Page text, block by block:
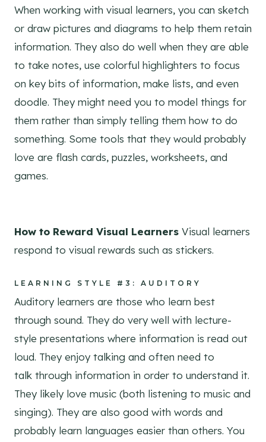
When working with visual learners, you can sketch
or draw pictures and diagrams to help them retain
information. They also do well when they are able
to take notes, use colorful highlighters to focus
on key bits of information, make lists, and even
doodle. They might need you to model things for
them rather than simply telling them how to do
something. Some tools that they would probably
love are flash cards, puzzles, worksheets, and
games.
How to Reward Visual Learners Visual learners
respond to visual rewards such as stickers.
LEARNING STYLE #3: AUDITORY
Auditory learners are those who learn best
through sound. They do very well with lecture-
style presentations where information is read out
loud. They enjoy talking and often need to
talk through information in order to understand it.
They likely love music (both listening to music and
singing). They are also good with words and
probably learn languages easier than others. You